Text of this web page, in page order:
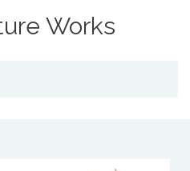
Works